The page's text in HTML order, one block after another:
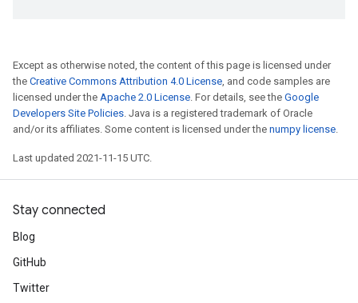
Except as otherwise noted, the content of this page is licensed under
the Creative Commons Attribution 4.0 License, and code samples are
licensed under the Apache 2.0 License. For details, see the Google
Developers Site Policies. Java is a registered trademark of Oracle
and/or its affiliates. Some content is licensed under the numpy license.
Last updated 2021-11-15 UTC.
Stay connected
Blog
GitHub
Twitter